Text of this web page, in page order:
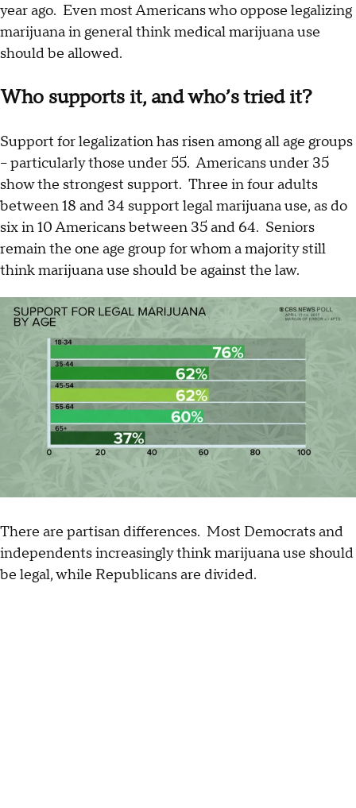
year ago. Even most Americans who oppose legalizing
marijuana in general think medical marijuana use
should be allowed.
Who supports it, and who’s tried it?
Support for legalization has risen among all age groups
– particularly those under 55. Americans under 35
show the strongest support. Three in four adults
between 18 and 34 support legal marijuana use, as do
six in 10 Americans between 35 and 64. Seniors
remain the one age group for whom a majority still
think marijuana use should be against the law.
There are partisan differences. Most Democrats and
independents increasingly think marijuana use should
be legal, while Republicans are divided.